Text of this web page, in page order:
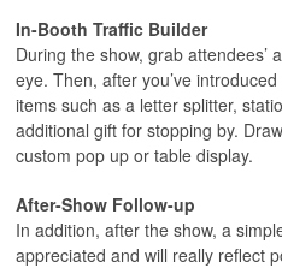
In-Booth Traffic Builder
During the show, grab attendees’
eye. Then, after you’ve
items such as a letter splitter,
additional gift for stopping by.
custom pop up or table display.
After-Show Follow-up
In addition, after the show, a
appreciated and will really reflect